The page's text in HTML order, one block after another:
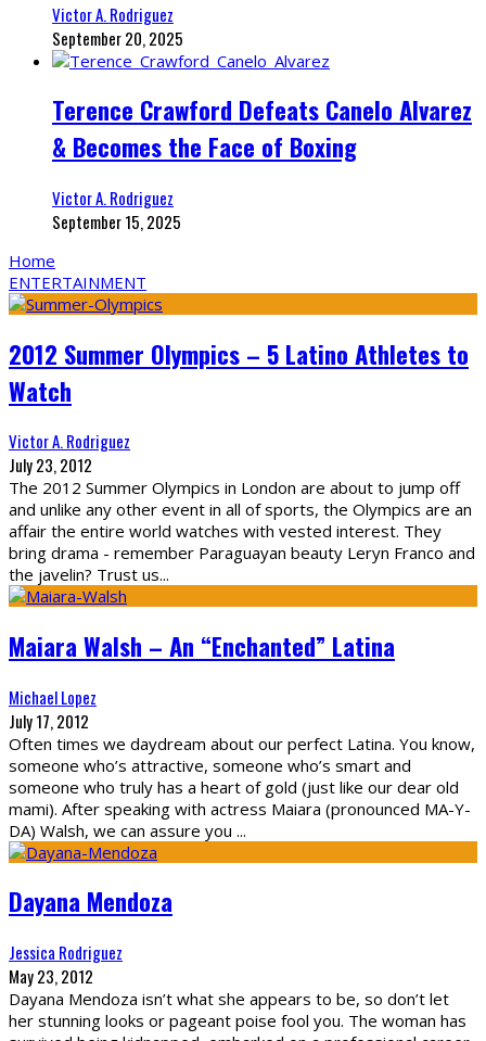
Victor A. Rodriguez
September 20, 2025
Terence Crawford Defeats Canelo Alvarez
& Becomes the Face of Boxing
Victor A. Rodriguez
September 15, 2025
Home
ENTERTAINMENT
2012 Summer Olympics – 5 Latino Athletes to
Watch
Victor A. Rodriguez
July 23, 2012
The 2012 Summer Olympics in London are about to jump off
and unlike any other event in all of sports, the Olympics are an
affair the entire world watches with vested interest. They
bring drama - remember Paraguayan beauty Leryn Franco and
the javelin? Trust us...
Maiara Walsh – An “Enchanted” Latina
Michael Lopez
July 17, 2012
Often times we daydream about our perfect Latina. You know,
someone who’s attractive, someone who’s smart and
someone who truly has a heart of gold (just like our dear old
mami). After speaking with actress Maiara (pronounced MA-Y-
DA) Walsh, we can assure you ...
Dayana Mendoza
Jessica Rodriguez
May 23, 2012
Dayana Mendoza isn’t what she appears to be, so don’t let
her stunning looks or pageant poise fool you. The woman has